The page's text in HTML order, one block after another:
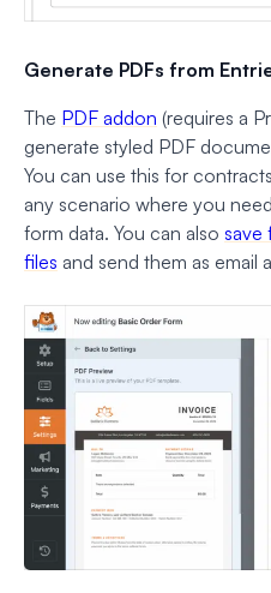
Generate PDFs from
The PDF addon (requires a
generate styled PDF
You can use this for
any scenario where you
form data. You can also save
files and send them as email